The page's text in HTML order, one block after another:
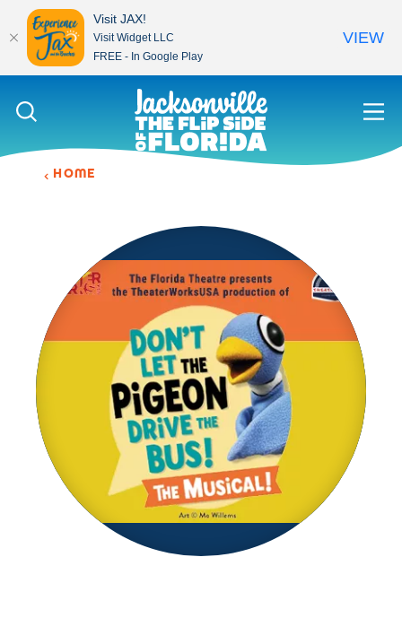
Skip to content
HOME
Visit JAX!
Visit Widget LLC
FREE - In Google Play
VIEW